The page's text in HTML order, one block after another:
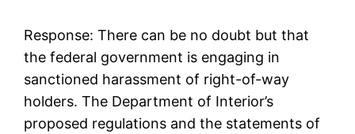
Response: There can be no doubt but that
the federal government is engaging in
sanctioned harassment of right-of-way
holders. The Department of Interior’s
proposed regulations and the statements of